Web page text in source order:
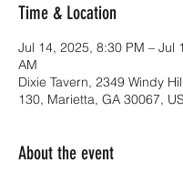
Time & Location
Jul 14, 2025, 8:30 PM – Jul
AM
Dixie Tavern, 2349 Windy
130, Marietta, GA 30067,
About the event